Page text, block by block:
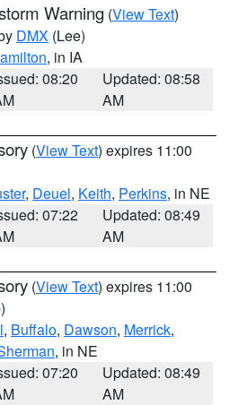
Warning (View Text)
DMX (Lee)
, in IA
08:20
Updated: 08:58
AM
(View Text) expires 11:00
, Deuel, Keith, Perkins, in NE
07:22
Updated: 08:49
AM
(View Text) expires 11:00
, Buffalo, Dawson, Merrick,
, in NE
07:20
Updated: 08:49
AM